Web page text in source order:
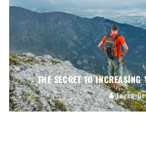
THE SECRET TO
Logan